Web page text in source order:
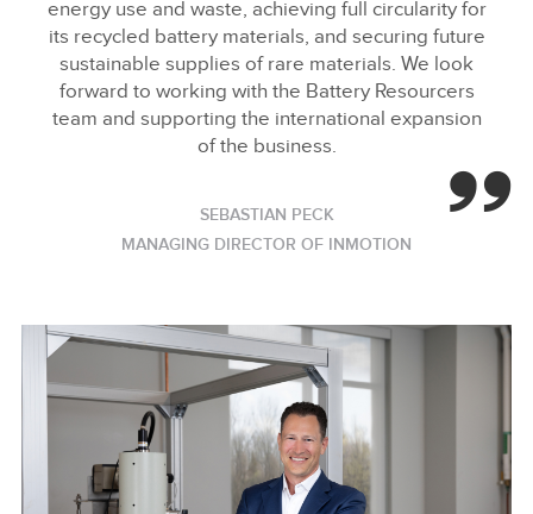
energy use and waste, achieving full circularity for
its recycled battery materials, and securing future
sustainable supplies of rare materials. We look
forward to working with the Battery Resourcers
team and supporting the international expansion
of the business.
SEBASTIAN PECK
MANAGING DIRECTOR OF INMOTION